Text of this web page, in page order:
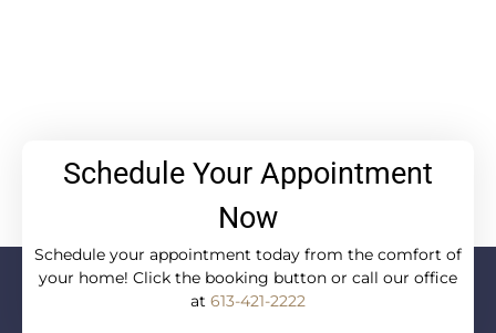
Schedule Your Appointment
Now
Schedule your appointment today from the comfort of
your home! Click the booking button or call our office
at 613-421-2222